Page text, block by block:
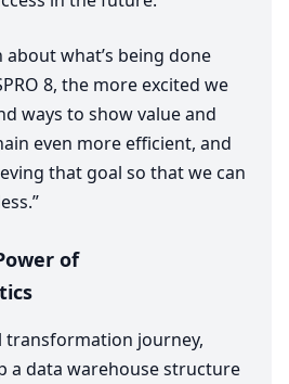
what’s being done
8, the more excited we
ways to show value and
even more efficient, and
that goal so that we can
of
transformation journey,
a data warehouse structure